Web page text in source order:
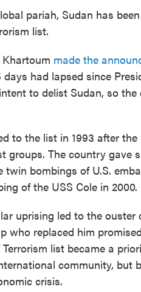
pariah, Sudan has
list.
Khartoum made the
had lapsed since
to delist Sudan, so
to the list in 1993 after
groups. The country gave
bombings of U.S.
of the USS Cole in 2000.
uprising led to the
who replaced him
list became a
community, but
crisis.